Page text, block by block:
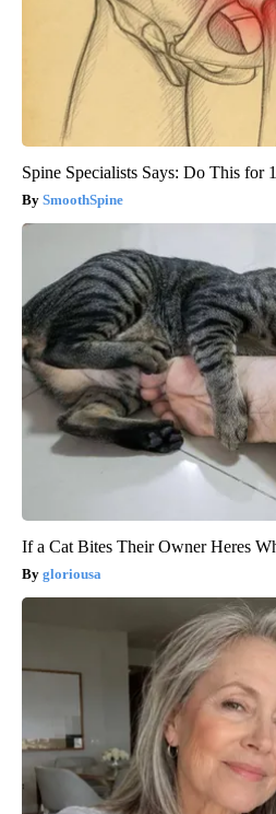
Spine Specialists Says: Do This for
SmoothSpine
If a Cat Bites Their Owner Heres
gloriousa